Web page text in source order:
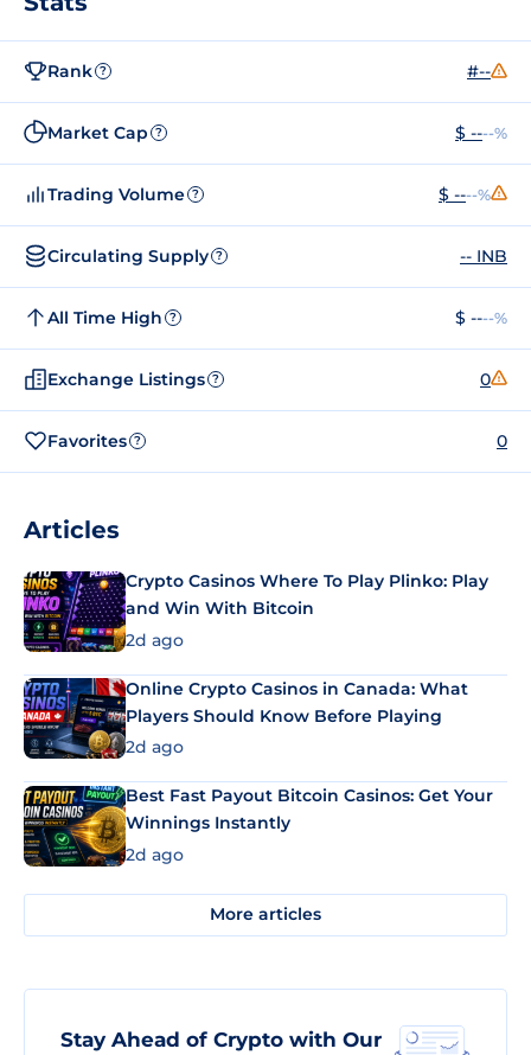
Rank ? #--
Market Cap ? $ ----%
Trading Volume ? $ ----%
Circulating Supply ? -- INB
All Time High ? $ ----%
Exchange Listings ? 0
Favorites ? 0
Articles
Crypto Casinos Where To Play Plinko: Play
and Win With Bitcoin
2d ago
Online Crypto Casinos in Canada: What
Players Should Know Before Playing
2d ago
Best Fast Payout Bitcoin Casinos: Get Your
Winnings Instantly
2d ago
More articles
Stay Ahead of Crypto with Our